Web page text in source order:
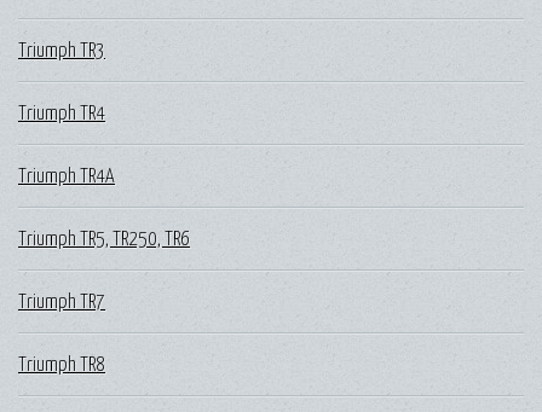
Triumph TR3
Triumph TR4
Triumph TR4A
Triumph TR5, TR250, TR6
Triumph TR7
Triumph TR8